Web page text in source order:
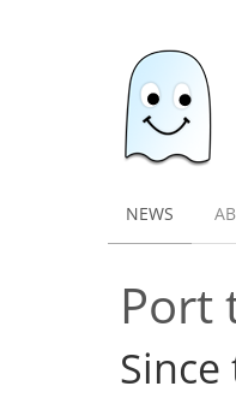
NEWS
Port